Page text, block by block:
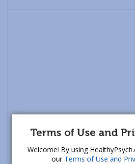
Terms of Use and
Welcome! By using
our Terms of Use and